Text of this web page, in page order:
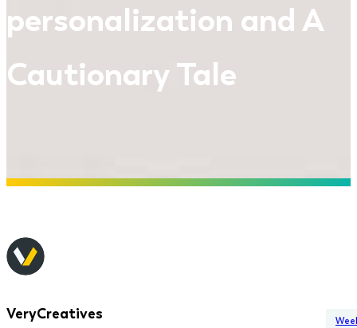
personalization and A
Cautionary Tale
VeryCreatives